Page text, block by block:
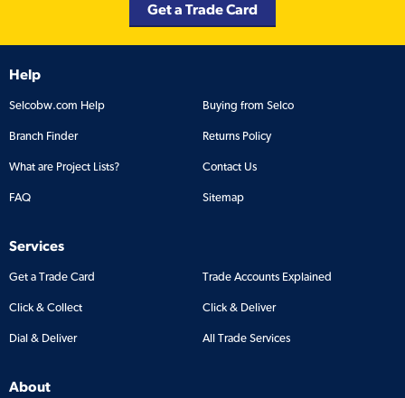
Get a Trade Card
Help
Selcobw.com Help Buying from Selco
Branch Finder Returns Policy
What are Project Lists? Contact Us
FAQ Sitemap
Services
Get a Trade Card Trade Accounts Explained
Click & Collect Click & Deliver
Dial & Deliver All Trade Services
About